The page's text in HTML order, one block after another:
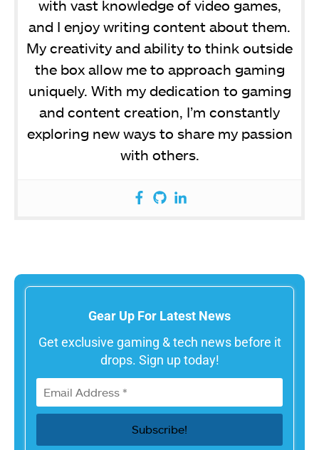
with vast knowledge of video games,
and I enjoy writing content about them.
My creativity and ability to think outside
the box allow me to approach gaming
uniquely. With my dedication to gaming
and content creation, I’m constantly
exploring new ways to share my passion
with others.
Gear Up For Latest News
Get exclusive gaming & tech news before it
drops. Sign up today!